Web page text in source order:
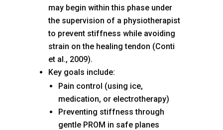
may begin within this phase under
the supervision of a physiotherapist
to prevent stiffness while avoiding
strain on the healing tendon (Conti
et al., 2009).
Key goals include:
Pain control (using ice,
medication, or electrotherapy)
Preventing stiffness through
gentle PROM in safe planes